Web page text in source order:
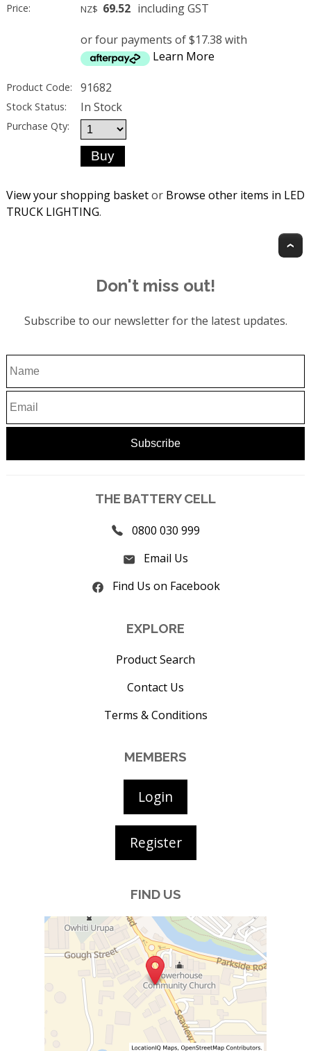
Price: NZ$ 69.52 including GST
or four payments of $17.38 with
Learn More
Product Code: 91682
Stock Status: In Stock
Purchase Qty:
View your shopping basketor Browse other items in LED
TRUCK LIGHTING.
Don't miss out!
Subscribe to our newsletter for the latest updates.
THE BATTERY CELL
0800 030 999
Email Us
Find Us on Facebook
EXPLORE
Product Search
Contact Us
Terms & Conditions
MEMBERS
Login
Register
FIND US